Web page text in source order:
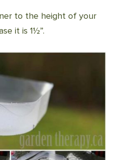
to the height of your
it is 1½”.